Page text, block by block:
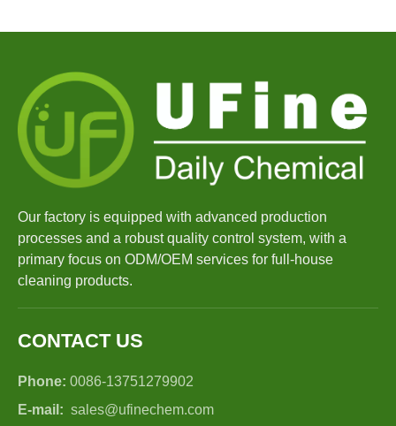
Our factory is equipped with advanced production
processes and a robust quality control system, with a
primary focus on ODM/OEM services for full-house
cleaning products.
CONTACT US
Phone: 0086-13751279902
E-mail: sales@ufinechem.com